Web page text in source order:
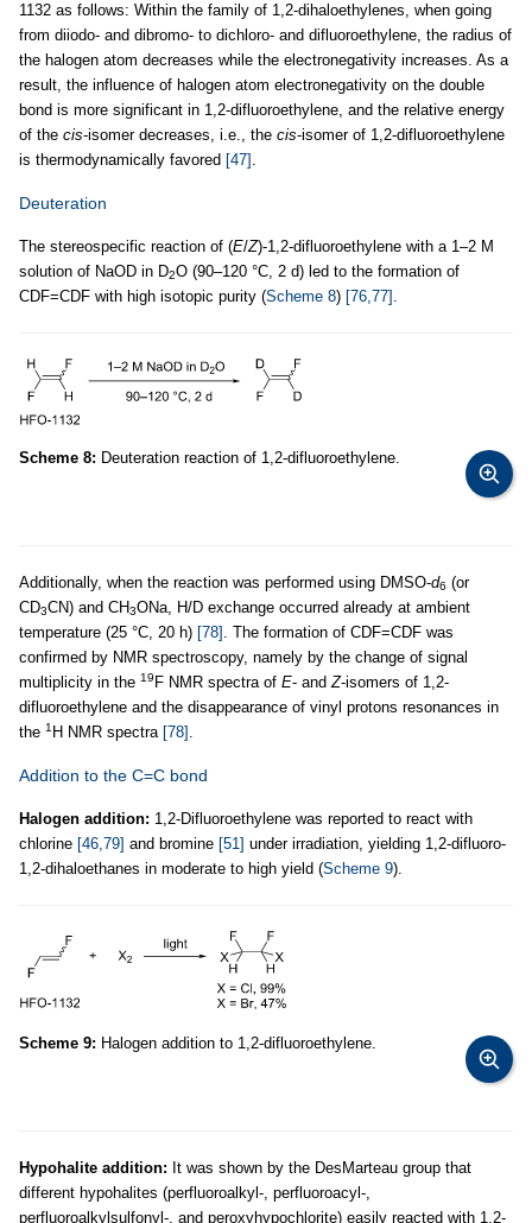
1132 as follows: Within the family of 1,2-dihaloethylenes, when going
from diiodo- and dibromo- to dichloro- and difluoroethylene, the radius of
the halogen atom decreases while the electronegativity increases. As a
result, the influence of halogen atom electronegativity on the double
bond is more significant in 1,2-difluoroethylene, and the relative energy
of the cis-isomer decreases, i.e., the cis-isomer of 1,2-difluoroethylene
is thermodynamically favored [47] .
Deuteration
The stereospecific reaction of (E/Z)-1,2-difluoroethylene with a 1–2 M
solution of NaOD in D2O (90–120 °C, 2 d) led to the formation of
CDF=CDF with high isotopic purity (Scheme 8) [76,77] .
Scheme 8: Deuteration reaction of 1,2-difluoroethylene.
Additionally, when the reaction was performed using DMSO-d6 (or
CD3CN) and CH3ONa, H/D exchange occurred already at ambient
temperature (25 °C, 20 h) [78] . The formation of CDF=CDF was
confirmed by NMR spectroscopy, namely by the change of signal
multiplicity in the 19 F NMR spectra of E- andZ-isomers of 1,2-
difluoroethylene and the disappearance of vinyl protons resonances in
the 1 H NMR spectra [78] .
Addition to the C=C bond
Halogen addition: 1,2-Difluoroethylene was reported to react with
chlorine [46,79] and bromine [51] under irradiation, yielding 1,2-difluoro-
1,2-dihaloethanes in moderate to high yield (Scheme 9).
Scheme 9: Halogen addition to 1,2-difluoroethylene.
Hypohalite addition: It was shown by the DesMarteau group that
different hypohalites (perfluoroalkyl-, perfluoroacyl-,
perfluoroalkylsulfonyl-, and peroxyhypochlorite) easily reacted with 1,2-